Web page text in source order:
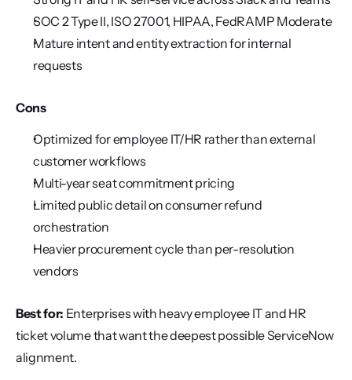
SOC 2 Type II, ISO 27001, HIPAA, FedRAMP Moderate
Mature intent and entity extraction for internal
requests
Cons
Optimized for employee IT/HR rather than external
customer workflows
Multi-year seat commitment pricing
Limited public detail on consumer refund
orchestration
Heavier procurement cycle than per-resolution
vendors
Best for: Enterprises with heavy employee IT and HR
ticket volume that want the deepest possible ServiceNow
alignment.